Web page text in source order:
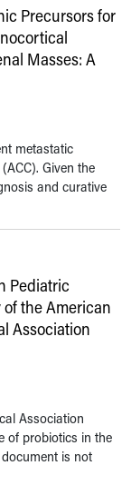
Precursors for
Masses: A
metastatic
Given the
and curative
Pediatric
of the American
Association
Association
of probiotics in the
is not